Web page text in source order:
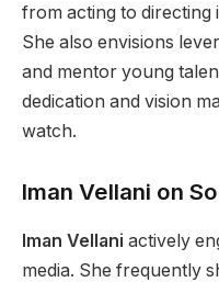
from acting to directing
She also envisions
and mentor young
dedication and vision
watch.
Iman Vellani on
Iman Vellani actively
media. She frequently